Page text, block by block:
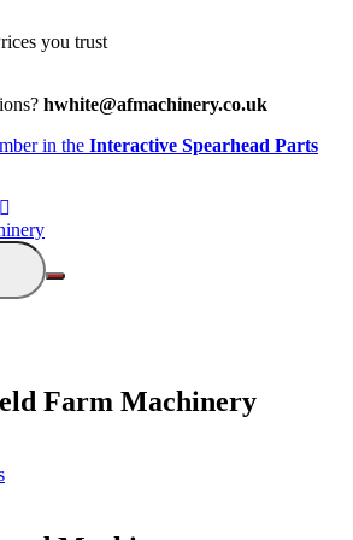
you trust
hwhite@afmachinery.co.uk
in the Interactive Spearhead Parts
Farm Machinery